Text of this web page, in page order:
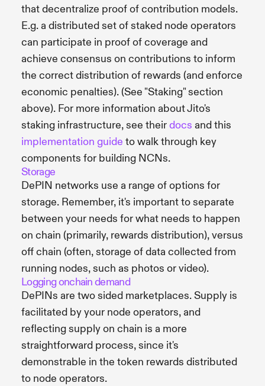
that decentralize proof of contribution models.
E.g. a distributed set of staked node operators
can participate in proof of coverage and
achieve consensus on contributions to inform
the correct distribution of rewards (and enforce
economic penalties). (See "Staking" section
above). For more information about Jito's
staking infrastructure, see theirdocs and this
implementation guide to walk through key
components for building NCNs.
Storage
DePIN networks use a range of options for
storage. Remember, it's important to separate
between your needs for what needs to happen
on chain (primarily, rewards distribution), versus
off chain (often, storage of data collected from
running nodes, such as photos or video).
Logging onchain demand
DePINs are two sided marketplaces. Supply is
facilitated by your node operators, and
reflecting supply on chain is a more
straightforward process, since it's
demonstrable in the token rewards distributed
to node operators.